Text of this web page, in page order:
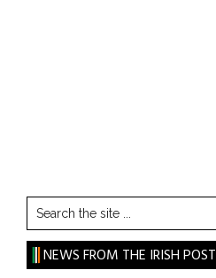
Search
the
siteNEWS FROM THE IRISH POST